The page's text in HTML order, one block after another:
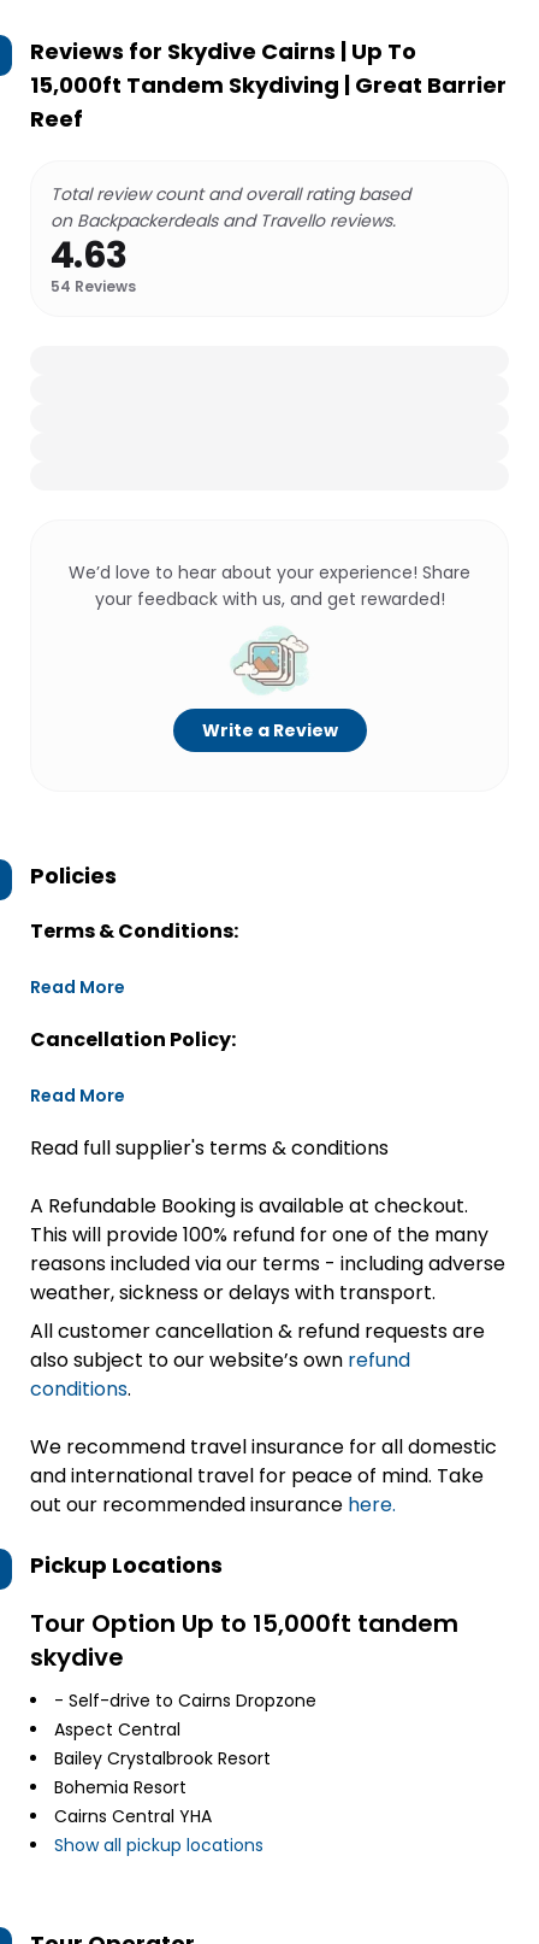
Reviews for Skydive Cairns | Up To
15,000ft Tandem Skydiving | Great Barrier
Reef
Total review count and overall rating based
on Backpackerdeals and Travello reviews.
4.63
54 Reviews
We’d love to hear about your experience! Share
your feedback with us, and get rewarded!
Write a Review
Policies
Terms & Conditions:
Read More
Cancellation Policy:
Read More
Read full supplier's terms & conditions
A Refundable Booking is available at checkout.
This will provide 100% refund for one of the many
reasons included via our terms - including adverse
weather, sickness or delays with transport.
All customer cancellation & refund requests are
also subject to our website’s own refund
conditions.
We recommend travel insurance for all domestic
and international travel for peace of mind. Take
out our recommended insurance here.
Pickup Locations
Tour Option Up to 15,000ft tandem
skydive
- Self-drive to Cairns Dropzone
Aspect Central
Bailey Crystalbrook Resort
Bohemia Resort
Cairns Central YHA
Show all pickup locations